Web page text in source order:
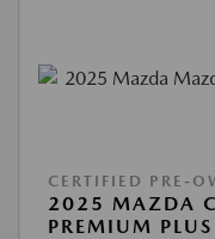
CERTIFIED PRE-
2025 MAZDA
PREMIUM